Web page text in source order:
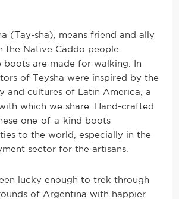
(Tay-sha), means friend and ally
the Native Caddo people
boots are made for walking. In
of Teysha were inspired by the
and cultures of Latin America, a
which we share. Hand-crafted
one-of-a-kind boots
to the world, especially in the
sector for the artisans.
lucky enough to trek through
of Argentina with happier